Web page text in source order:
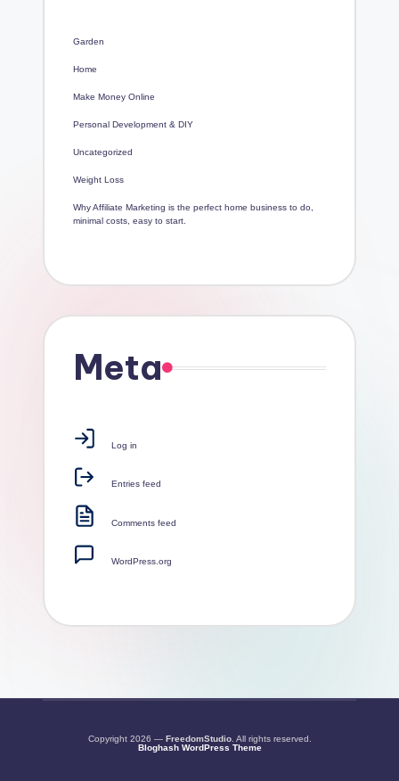
Garden
Home
Make Money Online
Personal Development & DIY
Uncategorized
Weight Loss
Why Affiliate Marketing is the perfect home business to do,
minimal costs, easy to start.
Meta
Log in
Entries feed
Comments feed
WordPress.org
Copyright 2026 — FreedomStudio. All rights reserved.
Bloghash WordPress Theme